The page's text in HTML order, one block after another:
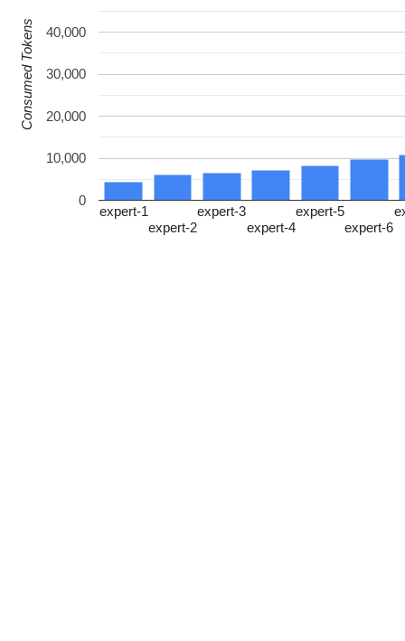
expert-1
expert-2
expert-3
expert-4
expert-5
expert-6
0
10,000
20,000
30,000
40,000
Consumed Tokens